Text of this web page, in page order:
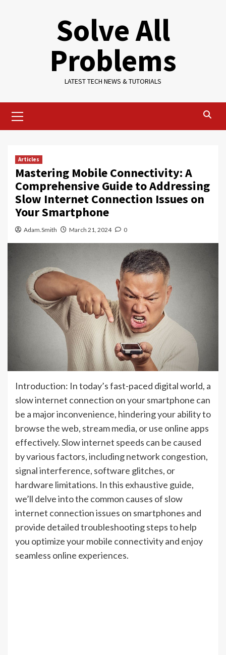
Solve All
Problems
LATEST TECH NEWS & TUTORIALS
Menu
Articles
Mastering Mobile Connectivity: A
Comprehensive Guide to Addressing
Slow Internet Connection Issues on
Your Smartphone
Adam.Smith March 21, 2024 0
Introduction: In today’s fast-paced digital world, a
slow internet connection on your smartphone can
be a major inconvenience, hindering your ability to
browse the web, stream media, or use online apps
effectively. Slow internet speeds can be caused
by various factors, including network congestion,
signal interference, software glitches, or
hardware limitations. In this exhaustive guide,
we’ll delve into the common causes of slow
internet connection issues on smartphones and
provide detailed troubleshooting steps to help
you optimize your mobile connectivity and enjoy
seamless online experiences.